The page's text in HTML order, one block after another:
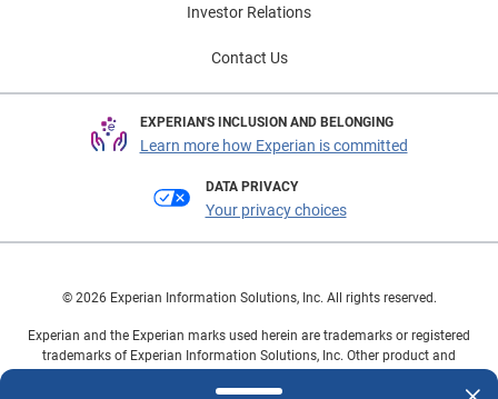
Investor Relations
Contact Us
EXPERIAN'S INCLUSION AND BELONGING
Learn more how Experian is committed
DATA PRIVACY
Your privacy choices
© 2026 Experian Information Solutions, Inc. All rights reserved.
Experian and the Experian marks used herein are trademarks or registered
trademarks of Experian Information Solutions, Inc. Other product and
owners.